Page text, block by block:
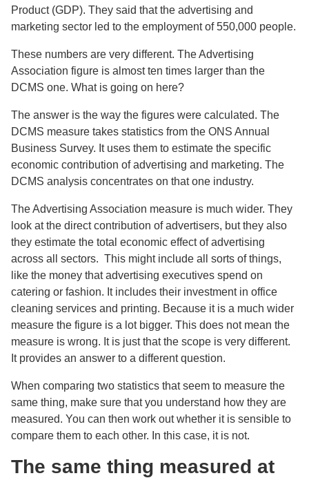
Product (GDP). They said that the advertising and
marketing sector led to the employment of 550,000 people.
These numbers are very different. The Advertising
Association figure is almost ten times larger than the
DCMS one. What is going on here?
The answer is the way the figures were calculated. The
DCMS measure takes statistics from the ONS Annual
Business Survey. It uses them to estimate the specific
economic contribution of advertising and marketing. The
DCMS analysis concentrates on that one industry.
The Advertising Association measure is much wider. They
look at the direct contribution of advertisers, but they also
they estimate the total economic effect of advertising
across all sectors. This might include all sorts of things,
like the money that advertising executives spend on
catering or fashion. It includes their investment in office
cleaning services and printing. Because it is a much wider
measure the figure is a lot bigger. This does not mean the
measure is wrong. It is just that the scope is very different.
It provides an answer to a different question.
When comparing two statistics that seem to measure the
same thing, make sure that you understand how they are
measured. You can then work out whether it is sensible to
compare them to each other. In this case, it is not.
The same thing measured at